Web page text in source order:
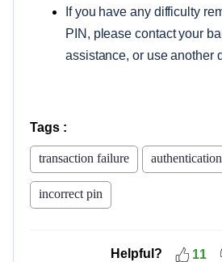
If you have any difficulty
PIN, please contact your
assistance, or use another
Tags :
transaction failure
incorrect pin
Helpful? 11